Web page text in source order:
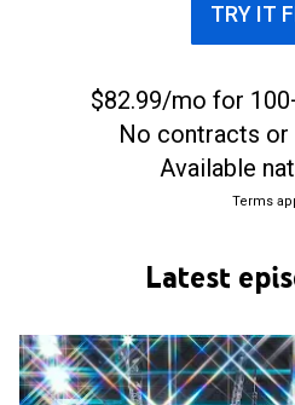
TRY IT
$82.99/mo for
No contracts or
Available
Terms
Latest